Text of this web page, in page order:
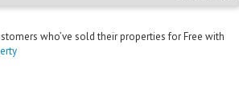
who’ve sold their properties for Free with